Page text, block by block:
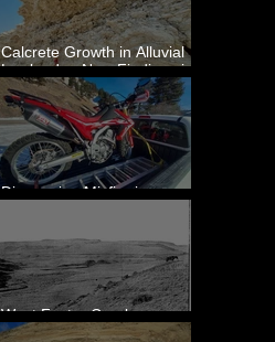
Calcrete Growth in Alluvial
Lowlands - New Findings in
Eastern Washington State
Diagnosing Misfire in a
West Foster Creek -
Bridgeport Hill Road, WA